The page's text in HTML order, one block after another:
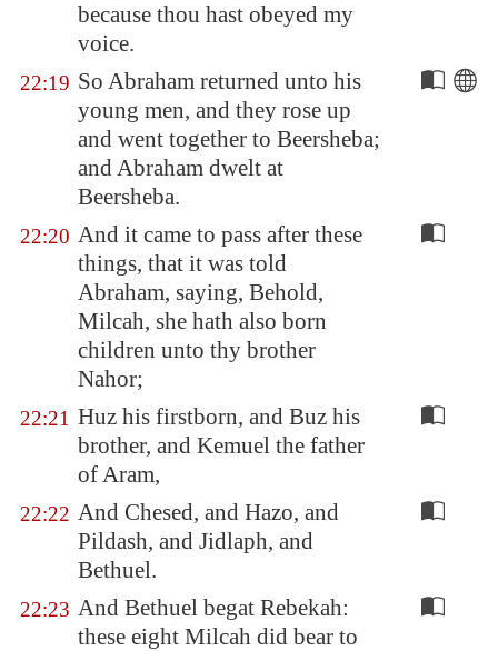
because thou hast obeyed my
voice.
22:19 So Abraham returned unto his
young men, and they rose up
and went together to Beersheba;
and Abraham dwelt at
Beersheba.
22:20 And it came to pass after these
things, that it was told
Abraham, saying, Behold,
Milcah, she hath also born
children unto thy brother
Nahor;
22:21 Huz his firstborn, and Buz his
brother, and Kemuel the father
of Aram,
22:22 And Chesed, and Hazo, and
Pildash, and Jidlaph, and
Bethuel.
22:23 And Bethuel begat Rebekah:
these eight Milcah did bear to